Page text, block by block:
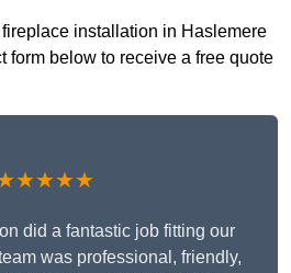
installation in Haslemere
form below to receive a free quote
did a fantastic job fitting our
was professional, friendly,